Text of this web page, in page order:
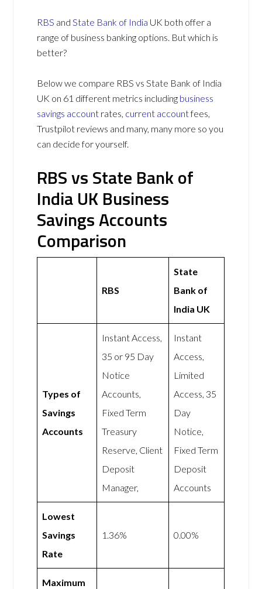
RBS andState Bank of India UK both offer a
range of business banking options. But which is
better?
Below we compare RBS vs State Bank of India
UK on 61 different metrics including business
savings account rates, current accountfees,
Trustpilot reviews and many, many more so you
can decide for yourself.
RBS vs State Bank of
India UK Business
Savings Accounts
Comparison
RBS
State
Bank of
India UK
Types of
Savings
Accounts
Instant Access,
35 or 95 Day
Notice
Accounts,
Fixed Term
Treasury
Reserve, Client
Deposit
Manager,
Instant
Access,
Limited
Access, 35
Day
Notice,
Fixed Term
Deposit
Accounts
Lowest
Savings
Rate
1.36% 0.00%
Maximum